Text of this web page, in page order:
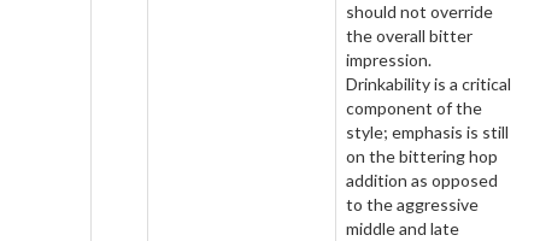
should not override
the overall bitter
impression.
Drinkability is a critical
component of the
style; emphasis is still
on the bittering hop
addition as opposed
to the aggressive
middle and late